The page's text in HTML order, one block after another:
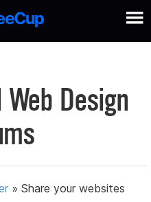
Design
»Share your websites